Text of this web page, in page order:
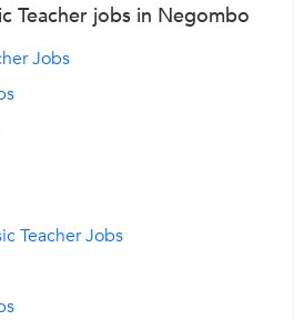
Teacher jobs in Negombo
Jobs
Teacher Jobs